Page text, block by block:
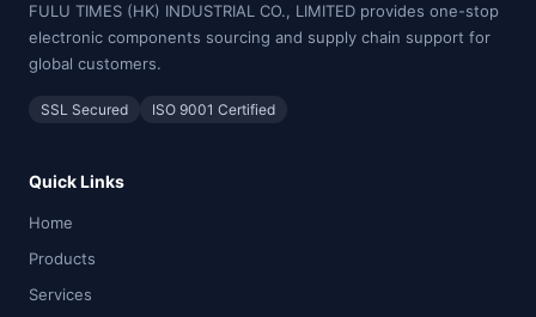
FULU TIMES (HK) INDUSTRIAL CO., LIMITED provides one-stop
electronic components sourcing and supply chain support for
global customers.
SSL Secured ISO 9001 Certified
Quick Links
Home
Products
Services